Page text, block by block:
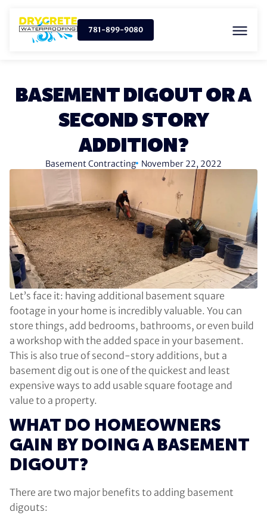
781-899-9080
BASEMENT DIGOUT OR A
SECOND STORY
ADDITION?
Basement Contracting November 22, 2022
Let’s face it: having additional basement square
footage in your home is incredibly valuable. You can
store things, add bedrooms, bathrooms, or even build
a workshop with the added space in your basement.
This is also true of second-story additions, but a
basement dig out is one of the quickest and least
expensive ways to add usable square footage and
value to a property.
WHAT DO HOMEOWNERS
GAIN BY DOING A BASEMENT
DIGOUT?
There are two major benefits to adding basement
digouts: